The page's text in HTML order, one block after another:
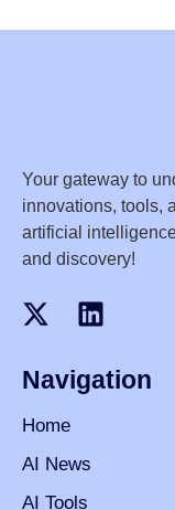
Your gateway to
innovations, tools,
artificial
and discovery!
Navigation
Home
AI News
AI Tools